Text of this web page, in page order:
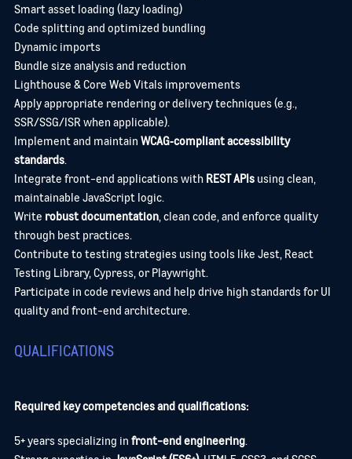
Smart asset loading (lazy loading)
Code splitting and optimized bundling
Dynamic imports
Bundle size analysis and reduction
Lighthouse & Core Web Vitals improvements
Apply appropriate rendering or delivery techniques (e.g.,
SSR/SSG/ISR when applicable).
Implement and maintain WCAG‑compliant accessibility
standards.
Integrate front-end applications with REST APIsusing clean,
maintainable JavaScript logic.
Write robust documentation, clean code, and enforce quality
through best practices.
Contribute to testing strategies using tools like Jest, React
Testing Library, Cypress, or Playwright.
Participate in code reviews and help drive high standards for UI
quality and front-end architecture.
QUALIFICATIONS
Required key competencies and qualifications:
5+ years specializing in front-end engineering.